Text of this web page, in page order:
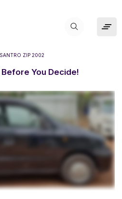
ZIP 2002
You Decide!